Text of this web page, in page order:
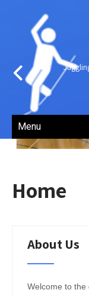
Menu
Home
About Us
Welcome to the